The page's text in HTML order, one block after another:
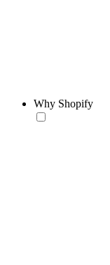
Why Shopify